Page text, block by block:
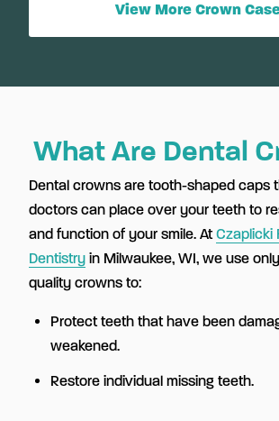
View More Crown
What Are Dental
Dental crowns are tooth-shaped caps
doctors can place over your teeth to
and function of your smile. AtCzaplicki
Dentistry in Milwaukee, WI, we use
quality crowns to:
Protect teeth that have been
weakened.
Restore individual missing teeth.